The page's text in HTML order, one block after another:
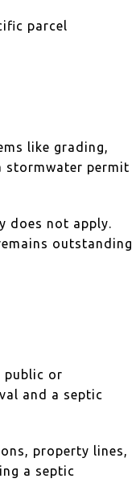
parcel
like grading,
stormwater permit
does not apply.
outstanding
public or
and a septic
property lines,
a septic